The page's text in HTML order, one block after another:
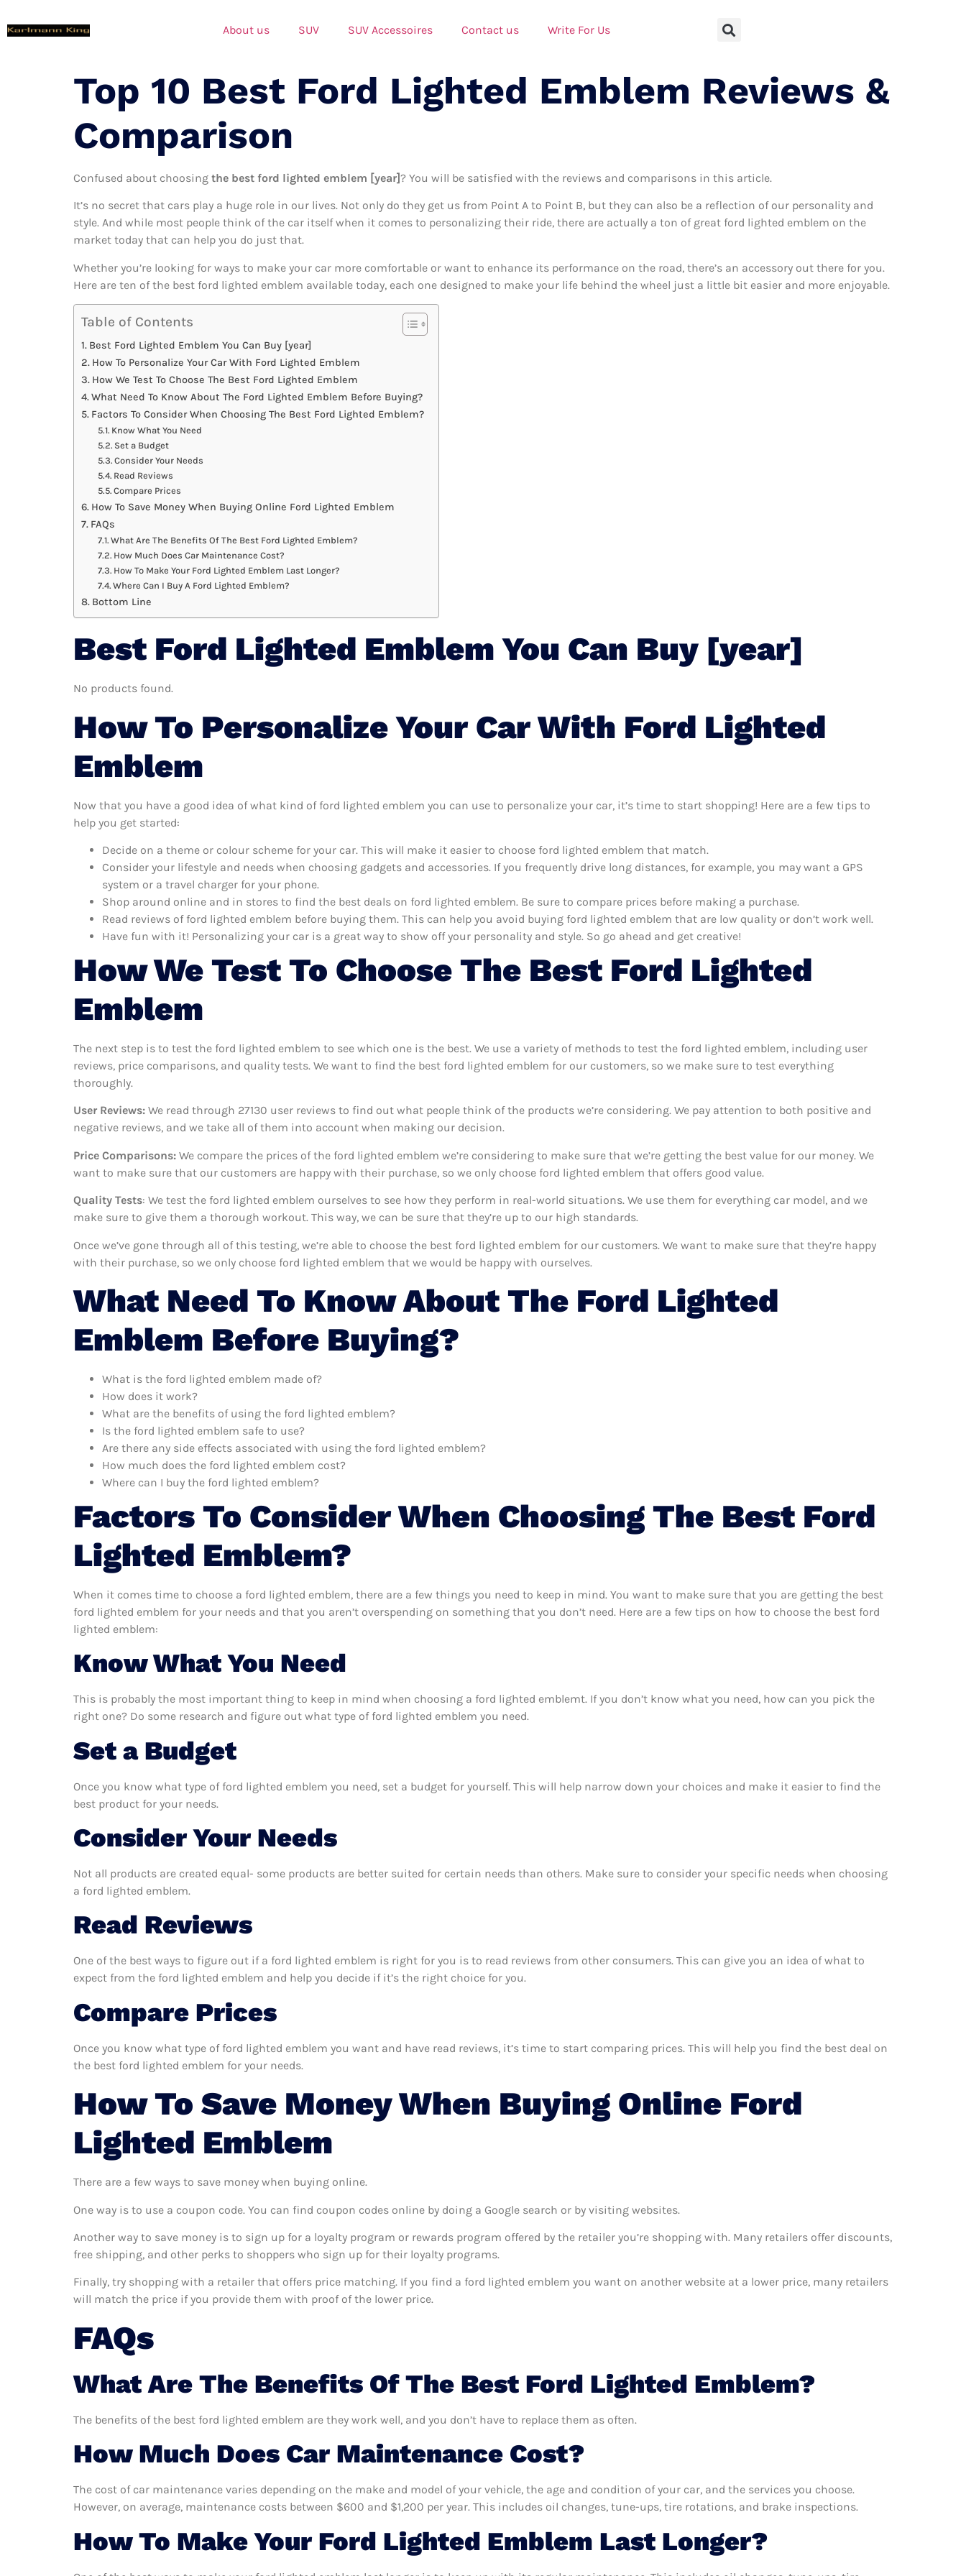
About us SUV SUV Accessoires Contact us Write For Us
Top 10 Best Ford Lighted Emblem Reviews &
Comparison
Confused about choosing the best ford lighted emblem [year]? You will be satisfied with the reviews and comparisons in this article.
It’s no secret that cars play a huge role in our lives. Not only do they get us from Point A to Point B, but they can also be a reflection of our personality and
style. And while most people think of the car itself when it comes to personalizing their ride, there are actually a ton of great ford lighted emblem on the
market today that can help you do just that.
Whether you’re looking for ways to make your car more comfortable or want to enhance its performance on the road, there’s an accessory out there for you.
Here are ten of the best ford lighted emblem available today, each one designed to make your life behind the wheel just a little bit easier and more enjoyable.
Table of Contents
Best Ford Lighted Emblem You Can Buy [year]
How To Personalize Your Car With Ford Lighted Emblem
How We Test To Choose The Best Ford Lighted Emblem
What Need To Know About The Ford Lighted Emblem Before Buying?
Factors To Consider When Choosing The Best Ford Lighted Emblem?
Know What You Need
Set a Budget
Consider Your Needs
Read Reviews
Compare Prices
How To Save Money When Buying Online Ford Lighted Emblem
FAQs
What Are The Benefits Of The Best Ford Lighted Emblem?
How Much Does Car Maintenance Cost?
How To Make Your Ford Lighted Emblem Last Longer?
Where Can I Buy A Ford Lighted Emblem?
Bottom Line
Best Ford Lighted Emblem You Can Buy [year]
No products found.
How To Personalize Your Car With Ford Lighted
Emblem
Now that you have a good idea of what kind of ford lighted emblem you can use to personalize your car, it’s time to start shopping! Here are a few tips to
help you get started:
Decide on a theme or colour scheme for your car. This will make it easier to choose ford lighted emblem that match.
Consider your lifestyle and needs when choosing gadgets and accessories. If you frequently drive long distances, for example, you may want a GPS
system or a travel charger for your phone.
Shop around online and in stores to find the best deals on ford lighted emblem. Be sure to compare prices before making a purchase.
Read reviews of ford lighted emblem before buying them. This can help you avoid buying ford lighted emblem that are low quality or don’t work well.
Have fun with it! Personalizing your car is a great way to show off your personality and style. So go ahead and get creative!
How We Test To Choose The Best Ford Lighted
Emblem
The next step is to test the ford lighted emblem to see which one is the best. We use a variety of methods to test the ford lighted emblem, including user
reviews, price comparisons, and quality tests. We want to find the best ford lighted emblem for our customers, so we make sure to test everything
thoroughly.
User Reviews: We read through 27130 user reviews to find out what people think of the products we’re considering. We pay attention to both positive and
negative reviews, and we take all of them into account when making our decision.
Price Comparisons: We compare the prices of the ford lighted emblem we’re considering to make sure that we’re getting the best value for our money. We
want to make sure that our customers are happy with their purchase, so we only choose ford lighted emblem that offers good value.
Quality Tests: We test the ford lighted emblem ourselves to see how they perform in real-world situations. We use them for everything car model, and we
make sure to give them a thorough workout. This way, we can be sure that they’re up to our high standards.
Once we’ve gone through all of this testing, we’re able to choose the best ford lighted emblem for our customers. We want to make sure that they’re happy
with their purchase, so we only choose ford lighted emblem that we would be happy with ourselves.
What Need To Know About The Ford Lighted
Emblem Before Buying?
What is the ford lighted emblem made of?
How does it work?
What are the benefits of using the ford lighted emblem?
Is the ford lighted emblem safe to use?
Are there any side effects associated with using the ford lighted emblem?
How much does the ford lighted emblem cost?
Where can I buy the ford lighted emblem?
Factors To Consider When Choosing The Best Ford
Lighted Emblem?
When it comes time to choose a ford lighted emblem, there are a few things you need to keep in mind. You want to make sure that you are getting the best
ford lighted emblem for your needs and that you aren’t overspending on something that you don’t need. Here are a few tips on how to choose the best ford
lighted emblem:
Know What You Need
This is probably the most important thing to keep in mind when choosing a ford lighted emblemt. If you don’t know what you need, how can you pick the
right one? Do some research and figure out what type of ford lighted emblem you need.
Set a Budget
Once you know what type of ford lighted emblem you need, set a budget for yourself. This will help narrow down your choices and make it easier to find the
best product for your needs.
Consider Your Needs
Not all products are created equal- some products are better suited for certain needs than others. Make sure to consider your specific needs when choosing
a ford lighted emblem.
Read Reviews
One of the best ways to figure out if a ford lighted emblem is right for you is to read reviews from other consumers. This can give you an idea of what to
expect from the ford lighted emblem and help you decide if it’s the right choice for you.
Compare Prices
Once you know what type of ford lighted emblem you want and have read reviews, it’s time to start comparing prices. This will help you find the best deal on
the best ford lighted emblem for your needs.
How To Save Money When Buying Online Ford
Lighted Emblem
There are a few ways to save money when buying online.
One way is to use a coupon code. You can find coupon codes online by doing a Google search or by visiting websites.
Another way to save money is to sign up for a loyalty program or rewards program offered by the retailer you’re shopping with. Many retailers offer discounts,
free shipping, and other perks to shoppers who sign up for their loyalty programs.
Finally, try shopping with a retailer that offers price matching. If you find a ford lighted emblem you want on another website at a lower price, many retailers
will match the price if you provide them with proof of the lower price.
FAQs
What Are The Benefits Of The Best Ford Lighted Emblem?
The benefits of the best ford lighted emblem are they work well, and you don’t have to replace them as often.
How Much Does Car Maintenance Cost?
The cost of car maintenance varies depending on the make and model of your vehicle, the age and condition of your car, and the services you choose.
However, on average, maintenance costs between $600 and $1,200 per year. This includes oil changes, tune-ups, tire rotations, and brake inspections.
How To Make Your Ford Lighted Emblem Last Longer?